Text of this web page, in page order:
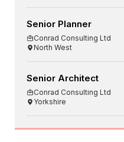
Senior Planner
Conrad Consulting Ltd
North West
Senior Architect
Conrad Consulting Ltd
Yorkshire